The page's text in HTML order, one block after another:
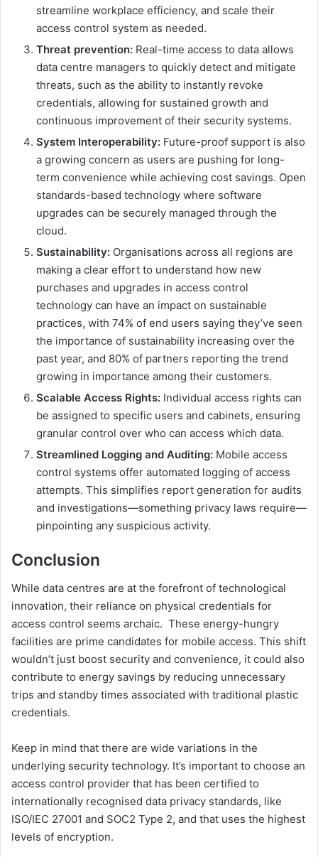
streamline workplace efficiency, and scale their
access control system as needed.
Threat prevention: Real-time access to data allows
data centre managers to quickly detect and mitigate
threats, such as the ability to instantly revoke
credentials, allowing for sustained growth and
continuous improvement of their security systems.
System Interoperability: Future-proof support is also
a growing concern as users are pushing for long-
term convenience while achieving cost savings. Open
standards-based technology where software
upgrades can be securely managed through the
cloud.
Sustainability: Organisations across all regions are
making a clear effort to understand how new
purchases and upgrades in access control
technology can have an impact on sustainable
practices, with 74% of end users saying they’ve seen
the importance of sustainability increasing over the
past year, and 80% of partners reporting the trend
growing in importance among their customers.
Scalable Access Rights: Individual access rights can
be assigned to specific users and cabinets, ensuring
granular control over who can access which data.
Streamlined Logging and Auditing: Mobile access
control systems offer automated logging of access
attempts. This simplifies report generation for audits
and investigations—something privacy laws require—
pinpointing any suspicious activity.
Conclusion
While data centres are at the forefront of technological
innovation, their reliance on physical credentials for
access control seems archaic. These energy-hungry
facilities are prime candidates for mobile access. This shift
wouldn’t just boost security and convenience, it could also
contribute to energy savings by reducing unnecessary
trips and standby times associated with traditional plastic
credentials.
Keep in mind that there are wide variations in the
underlying security technology. It’s important to choose an
access control provider that has been certified to
internationally recognised data privacy standards, like
ISO/IEC 27001 and SOC2 Type 2, and that uses the highest
levels of encryption.